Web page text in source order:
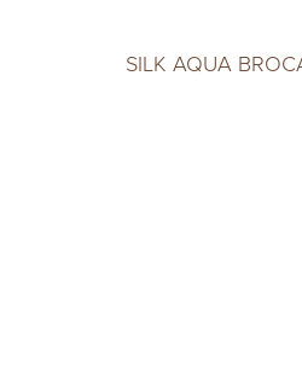
SILK AQUA